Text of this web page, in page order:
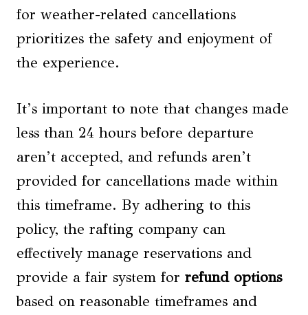
for weather-related cancellations
prioritizes the safety and enjoyment of
the experience.
It’s important to note that changes made
less than 24 hours before departure
aren’t accepted, and refunds aren’t
provided for cancellations made within
this timeframe. By adhering to this
policy, the rafting company can
effectively manage reservations and
provide a fair system for refund options
based on reasonable timeframes and